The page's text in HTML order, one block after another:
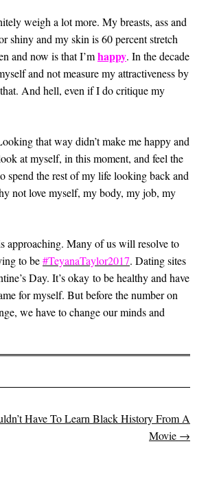
weigh a lot more. My breasts, ass and
shiny and my skin is 60 percent stretch
and now is that I’mhappy. In the decade
and not measure my attractiveness by
And hell, even if I do critique my
that way didn’t make me happy and
at myself, in this moment, and feel the
spend the rest of my life looking back and
not love myself, my body, my job, my
approaching. Many of us will resolve to
to be#TeyanaTaylor2017. Dating sites
Day. It’s okay to be healthy and have
for myself. But before the number on
we have to change our minds and
Have To Learn Black History From A
Movie →